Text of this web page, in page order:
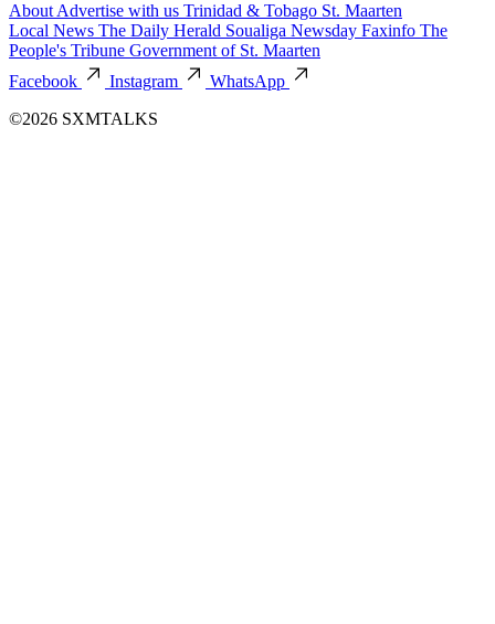
About Advertise with us Trinidad & Tobago St. Maarten
Local News The Daily Herald Soualiga Newsday Faxinfo The
People's Tribune Government of St. Maarten
Facebook
Instagram
WhatsApp
©2026 SXMTALKS